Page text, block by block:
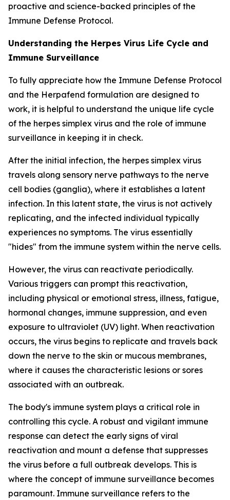
proactive and science-backed principles of the
Immune Defense Protocol.
Understanding the Herpes Virus Life Cycle and
Immune Surveillance
To fully appreciate how the Immune Defense Protocol
and the Herpafend formulation are designed to
work, it is helpful to understand the unique life cycle
of the herpes simplex virus and the role of immune
surveillance in keeping it in check.
After the initial infection, the herpes simplex virus
travels along sensory nerve pathways to the nerve
cell bodies (ganglia), where it establishes a latent
infection. In this latent state, the virus is not actively
replicating, and the infected individual typically
experiences no symptoms. The virus essentially
"hides" from the immune system within the nerve cells.
However, the virus can reactivate periodically.
Various triggers can prompt this reactivation,
including physical or emotional stress, illness, fatigue,
hormonal changes, immune suppression, and even
exposure to ultraviolet (UV) light. When reactivation
occurs, the virus begins to replicate and travels back
down the nerve to the skin or mucous membranes,
where it causes the characteristic lesions or sores
associated with an outbreak.
The body's immune system plays a critical role in
controlling this cycle. A robust and vigilant immune
response can detect the early signs of viral
reactivation and mount a defense that suppresses
the virus before a full outbreak develops. This is
where the concept of immune surveillance becomes
paramount. Immune surveillance refers to the